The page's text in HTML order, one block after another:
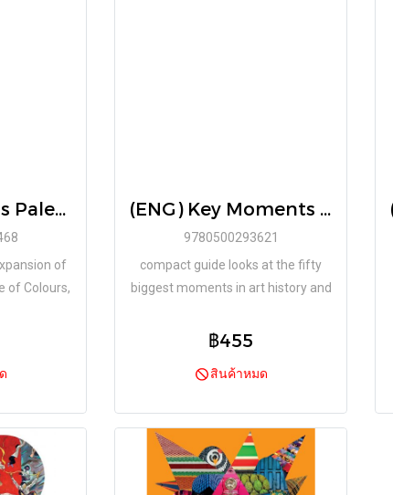
( Eng ) Nature's Palette A colour reference system from the natural world / Patrick Baty, Peter Davidson, Elaine Charwat, Giulia Simonini, André Karliczek / Thames & Hudson
of
of Colours,
world
(ENG) Key Moments in Art: Art Essentials Paperback – Illustrated by Lee Cheshire / Thames & Hudson
9780500293621
compact guide looks at the fifty
biggest moments in art history and
surprising or shocking behind-the-
฿455
สินค้าหมด